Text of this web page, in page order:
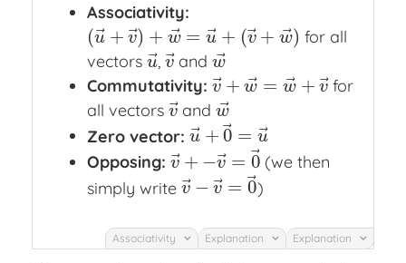
Associativity:
(u⃗ + v⃗
) + w⃗ = u + (v ⃗+ w⃗)
(u→+ v→)+w →= u→+ (v→+w→)
for all
vectors u⃗
u→
,v⃗
v→
andw⃗
w→
Commutativity: v⃗ + w⃗ = w⃗ + v ⃗
v→+w →=w →+v→
for
all vectors v⃗
v→
andw⃗
w→
Zero vector: u⃗ + 0 = u⃗
u→+0 →=u→
Opposing: v⃗ + −v = 0
v→+−v→= 0→(we then
simply write v⃗ − v = 0⃗
v→−v →=0→
)
Associativity Explanation Explanation